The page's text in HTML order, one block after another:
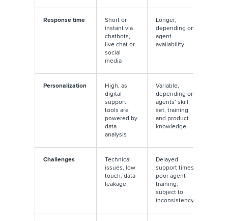
Response time
Short or
instant via
chatbots,
live chat or
social
media
Longer,
depending on
agent
availability
Personalization
High, as
digital
support
tools are
powered by
data
analysis
Variable,
depending on
agents’ skill
set, training
and product
knowledge
Challenges
Technical
issues, low
touch, data
leakage
Delayed
support times,
poor agent
training,
subject to
inconsistency